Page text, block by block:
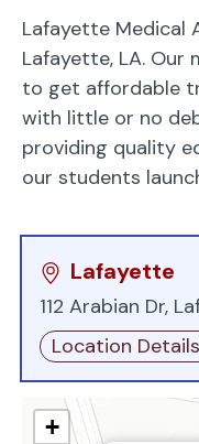
Lafayette Medical
Lafayette, LA. Our
to get affordable
with little or no
providing quality
our students
Lafayette
112 Arabian Dr,
Location Details
+